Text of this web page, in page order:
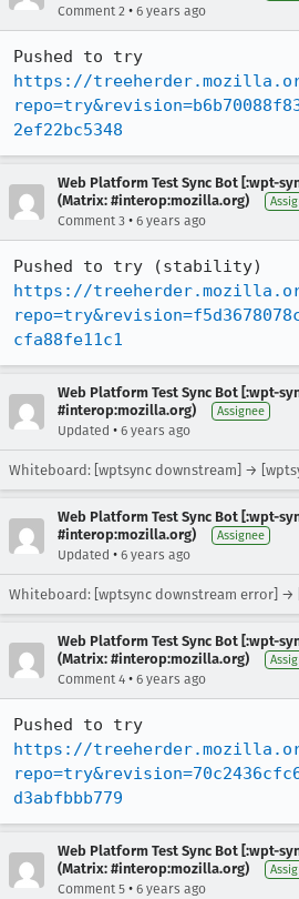
Comment 2 • 6 years ago
https://
2ef22bc5348
Web Platform Test Sync Bot [:wpt-
(Matrix: #interop:mozilla.org)
Comment 3 • 6 years ago
https://
cfa88fe11c1
Web Platform Test Sync Bot [:wpt-
#interop:mozilla.org)
Assignee
Updated • 6 years ago
Whiteboard: [wptsync downstream] →
Web Platform Test Sync Bot [:wpt-
#interop:mozilla.org)
Assignee
Updated • 6 years ago
Whiteboard: [wptsync downstream error] →
Web Platform Test Sync Bot [:wpt-
(Matrix: #interop:mozilla.org)
Comment 4 • 6 years ago
https://
d3abfbbb779
Web Platform Test Sync Bot [:wpt-
(Matrix: #interop:mozilla.org)
Comment 5 • 6 years ago